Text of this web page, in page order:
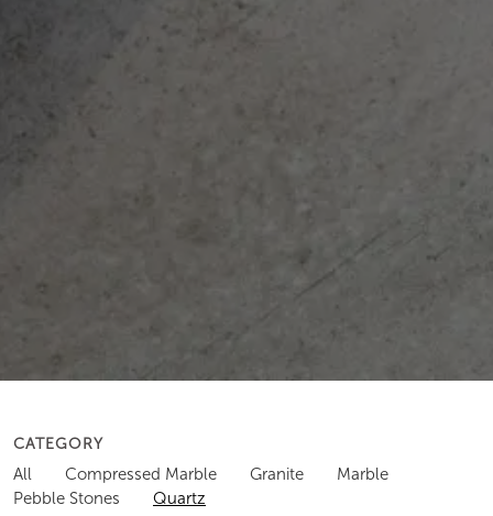
CATEGORY
All Compressed Marble Granite
Marble
Pebble Stones
Quartz